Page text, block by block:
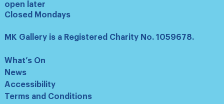
open later
Closed Mondays
MK Gallery is a Registered Charity No. 1059678.
What’s On
News
Accessibility
Terms and Conditions